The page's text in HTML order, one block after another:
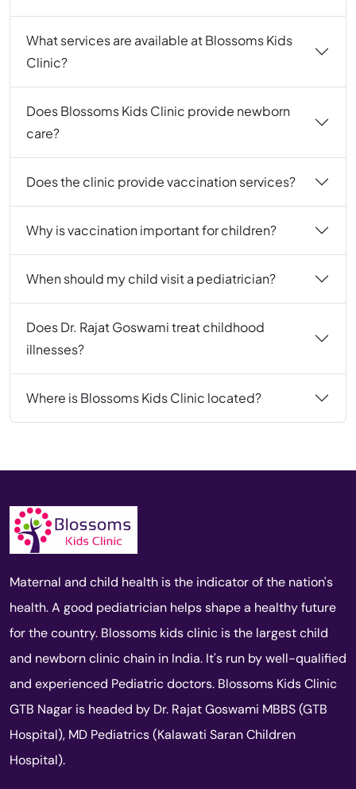
What services are available at Blossoms Kids
Clinic?
Does Blossoms Kids Clinic provide newborn
care?
Does the clinic provide vaccination services?
Why is vaccination important for children?
When should my child visit a pediatrician?
Does Dr. Rajat Goswami treat childhood
illnesses?
Where is Blossoms Kids Clinic located?
Maternal and child health is the indicator of the nation's
health. A good pediatrician helps shape a healthy future
for the country. Blossoms kids clinic is the largest child
and newborn clinic chain in India. It's run by well-qualified
and experienced Pediatric doctors. Blossoms Kids Clinic
GTB Nagar is headed by Dr. Rajat Goswami MBBS (GTB
Hospital), MD Pediatrics (Kalawati Saran Children
Hospital).